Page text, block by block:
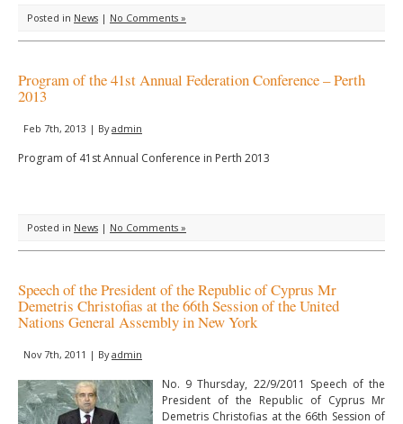
Posted in News | No Comments »
Program of the 41st Annual Federation Conference – Perth
2013
Feb 7th, 2013 | Byadmin
Program of 41st Annual Conference in Perth 2013
Posted in News | No Comments »
Speech of the President of the Republic of Cyprus Mr
Demetris Christofias at the 66th Session of the United
Nations General Assembly in New York
Nov 7th, 2011 | Byadmin
No. 9 Thursday, 22/9/2011 Speech of the
President of the Republic of Cyprus Mr
Demetris Christofias at the 66th Session of